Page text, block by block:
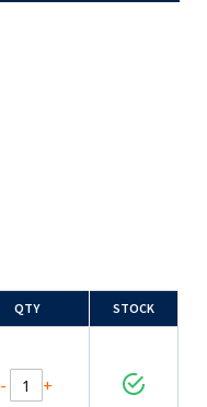
QTY STOCK
- +